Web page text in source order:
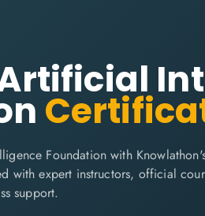
Artificial
Foundation with
with expert instructors, official
support.